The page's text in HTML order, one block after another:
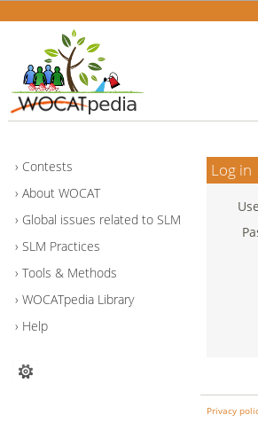
Contests
About WOCAT
Global issues related to SLM
SLM Practices
Tools & Methods
WOCATpedia Library
Help
Log in
Privacy